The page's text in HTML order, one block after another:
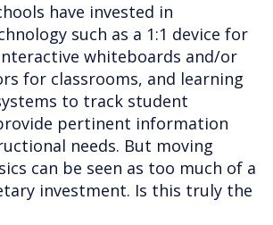
have invested in
such as a 1:1 device for
whiteboards and/or
for classrooms, and learning
to track student
pertinent information
needs. But moving
can be seen as too much of a
investment. Is this truly the